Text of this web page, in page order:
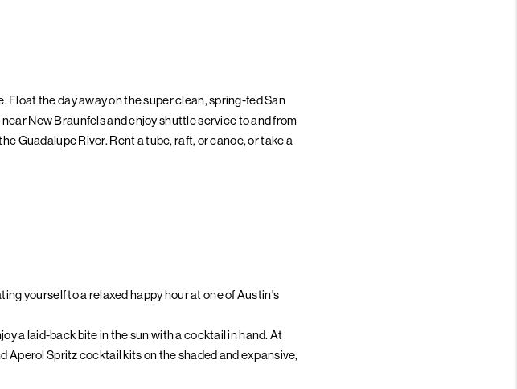
Float the day away on the super clean, spring-fed San
New Braunfels and enjoy shuttle service to and from
Guadalupe River. Rent a tube, raft, or canoe, or take a
yourself to a relaxed happy hour at one of Austin's
a laid-back bite in the sun with a cocktail in hand. At
Aperol Spritz cocktail kits on the shaded and expansive,